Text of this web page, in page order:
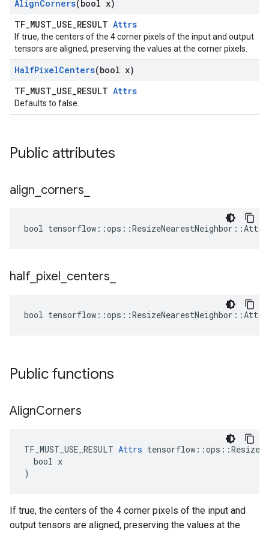
AlignCorners(bool x)
TF_MUST_USE_RESULT Attrs
If true, the centers of the 4 corner pixels of the input and output
tensors are aligned, preserving the values at the corner pixels.
HalfPixelCenters(bool x)
TF_MUST_USE_RESULT Attrs
Defaults to false.
Public attributes
align corners
bool
half pixel centers
bool
Public functions
AlignCorners
TF_MUST_USE_RESULT Attrs
  bool x
)
If true, the centers of the 4 corner pixels of the input and
output tensors are aligned, preserving the values at the